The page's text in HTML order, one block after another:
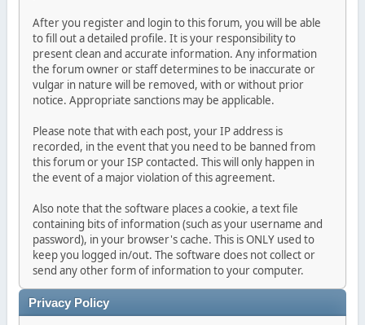
After you register and login to this forum, you will be able
to fill out a detailed profile. It is your responsibility to
present clean and accurate information. Any information
the forum owner or staff determines to be inaccurate or
vulgar in nature will be removed, with or without prior
notice. Appropriate sanctions may be applicable.
Please note that with each post, your IP address is
recorded, in the event that you need to be banned from
this forum or your ISP contacted. This will only happen in
the event of a major violation of this agreement.
Also note that the software places a cookie, a text file
containing bits of information (such as your username and
password), in your browser's cache. This is ONLY used to
keep you logged in/out. The software does not collect or
send any other form of information to your computer.
Privacy Policy